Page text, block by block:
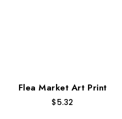
Flea Market Art Print
$5.32